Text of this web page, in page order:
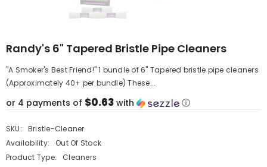
Randy's 6" Tapered Bristle Pipe Cleaners
"A Smoker's Best Friend!" 1 bundle of 6" Tapered bristle pipe cleaners
(Approximately 40+ per bundle) These...
or 4 payments of $0.63 with ⓘ
SKU:
Bristle-Cleaner
Availability:
Out Of Stock
Product Type:
Cleaners